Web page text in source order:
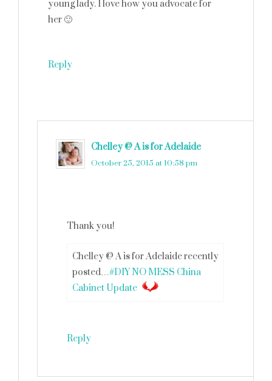
young lady. I love how you advocate for
her 🙂
Reply
Chelley @ A is for Adelaide
October 25, 2015 at 10:58 pm
Thank you!
Chelley @ A is for Adelaide recently
posted…#DIY NO MESS China
Cabinet Update
Reply